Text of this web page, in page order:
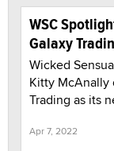
WSC
Galaxy
Wicked
Kitty McAnally
Trading as its
Apr 7, 2022